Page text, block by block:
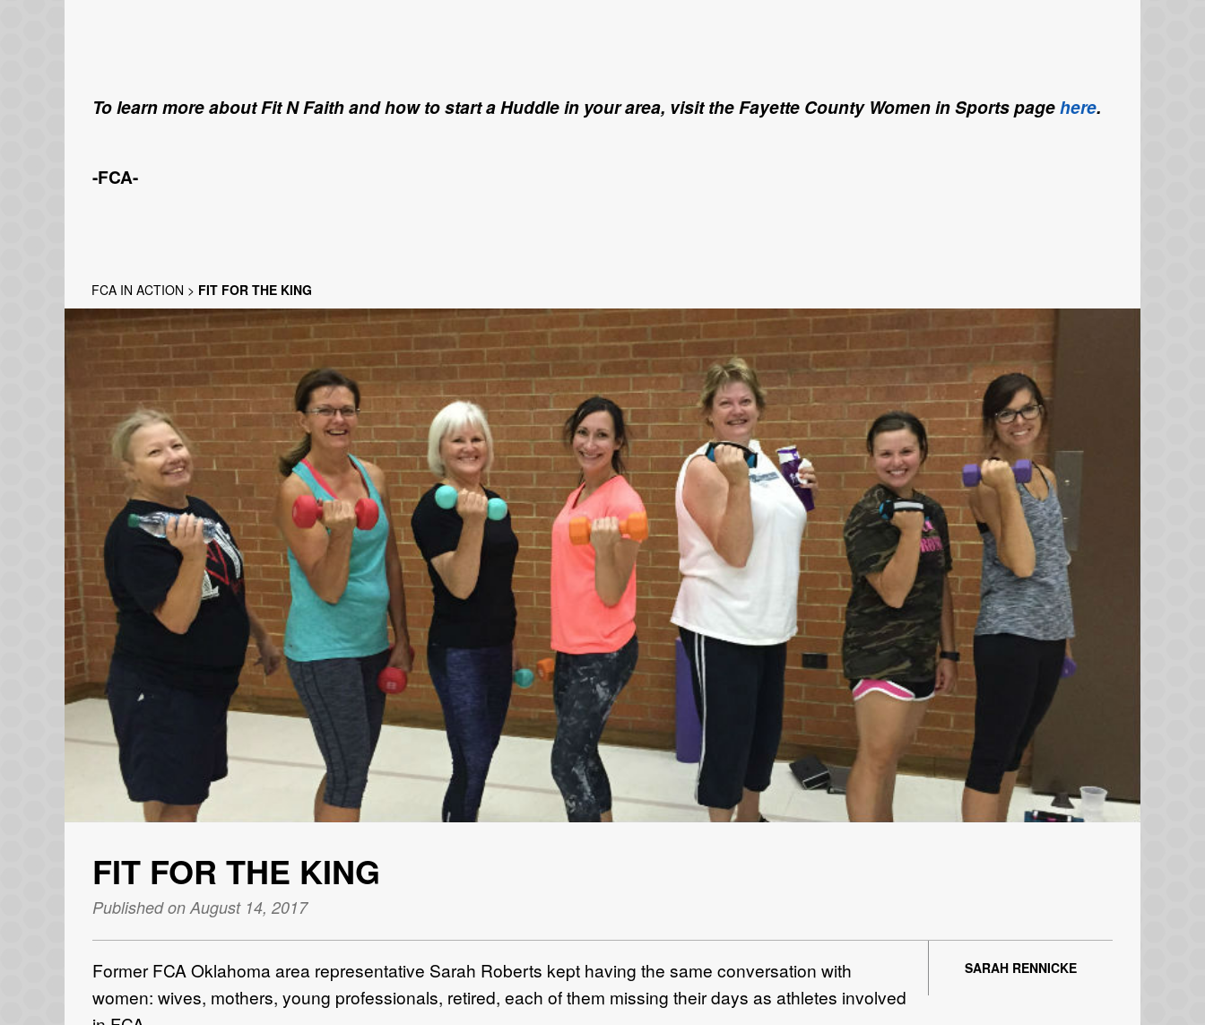
To learn more about Fit N Faith and how to start a Huddle in your area, visit the Fayette County Women in Sports pagehere.
-FCA-
FCA IN ACTION > FIT FOR THE KING
FIT FOR THE KING
Published on August 14, 2017
SARAH RENNICKE
Former FCA Oklahoma area representative Sarah Roberts kept having the same conversation with
women: wives, mothers, young professionals, retired, each of them missing their days as athletes involved